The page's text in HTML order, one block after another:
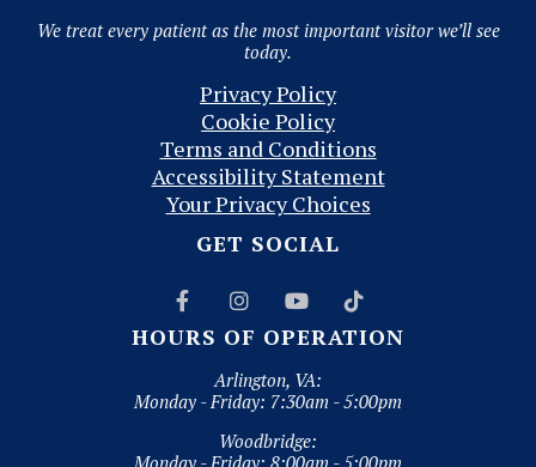
We treat every patient as the most important visitor we’ll see
today.
Privacy Policy
Cookie Policy
Terms and Conditions
Accessibility Statement
Your Privacy Choices
GET SOCIAL
   
HOURS OF OPERATION
Arlington, VA:
Monday - Friday: 7:30am - 5:00pm
Woodbridge:
Monday - Friday: 8:00am - 5:00pm